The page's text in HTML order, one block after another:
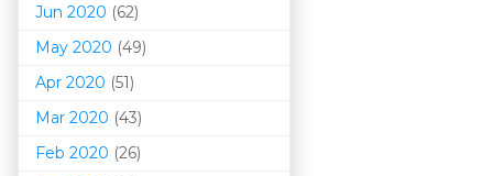
Jun 2020 (62)
May 2020 (49)
Apr 2020 (51)
Mar 2020 (43)
Feb 2020 (26)